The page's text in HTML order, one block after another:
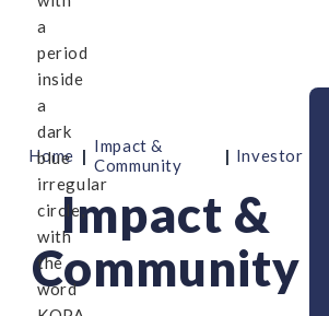
Home | Impact &
Community
| Investor
Impact &
Community